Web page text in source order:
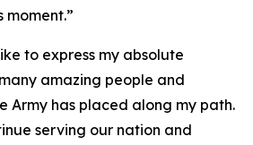
to express my absolute
amazing people and
Army has placed along my path.
serving our nation and